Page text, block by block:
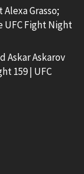
Alexa Grasso;
UFC Fight Night
Askar Askarov
159 | UFC